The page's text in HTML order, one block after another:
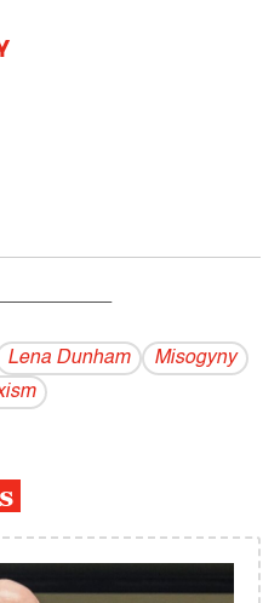
Lena Dunham
Misogyny